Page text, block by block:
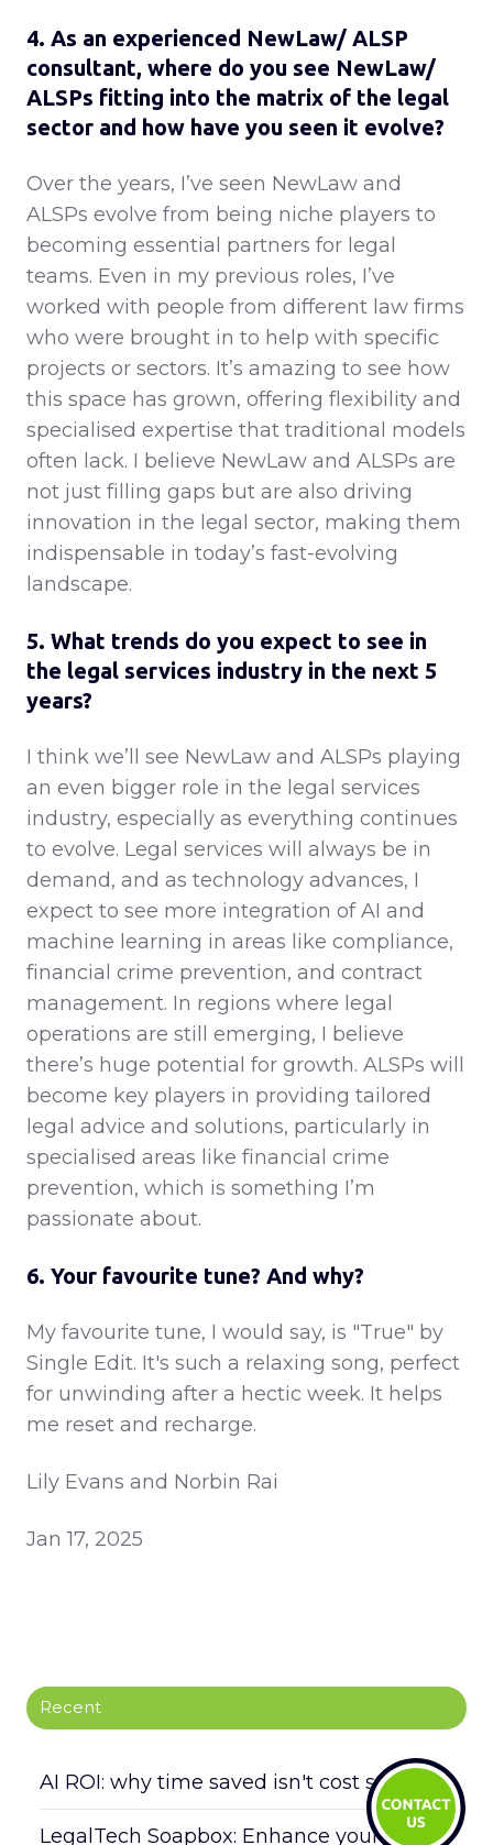
4. As an experienced NewLaw/ ALSP
consultant, where do you see NewLaw/
ALSPs fitting into the matrix of the legal
sector and how have you seen it evolve?
Over the years, I’ve seen NewLaw and
ALSPs evolve from being niche players to
becoming essential partners for legal
teams. Even in my previous roles, I’ve
worked with people from different law firms
who were brought in to help with specific
projects or sectors. It’s amazing to see how
this space has grown, offering flexibility and
specialised expertise that traditional models
often lack. I believe NewLaw and ALSPs are
not just filling gaps but are also driving
innovation in the legal sector, making them
indispensable in today’s fast-evolving
landscape.
5. What trends do you expect to see in
the legal services industry in the next 5
years?
I think we’ll see NewLaw and ALSPs playing
an even bigger role in the legal services
industry, especially as everything continues
to evolve. Legal services will always be in
demand, and as technology advances, I
expect to see more integration of AI and
machine learning in areas like compliance,
financial crime prevention, and contract
management. In regions where legal
operations are still emerging, I believe
there’s huge potential for growth. ALSPs will
become key players in providing tailored
legal advice and solutions, particularly in
specialised areas like financial crime
prevention, which is something I’m
passionate about.
6. Your favourite tune? And why?
My favourite tune, I would say, is "True" by
Single Edit. It's such a relaxing song, perfect
for unwinding after a hectic week. It helps
me reset and recharge.
Lily Evans and Norbin Rai
Jan 17, 2025
Recent
AI ROI: why time saved isn't cost saved
LegalTech Soapbox: Enhance your daily